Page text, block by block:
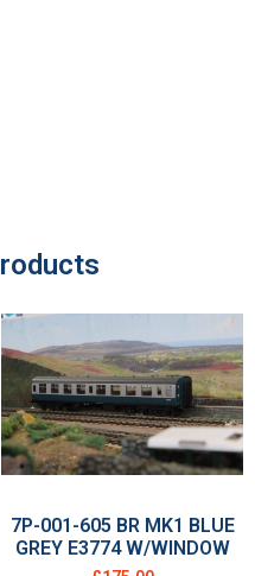
7P-001-605 BR MK1 BLUE
GREY E3774 W/WINDOW